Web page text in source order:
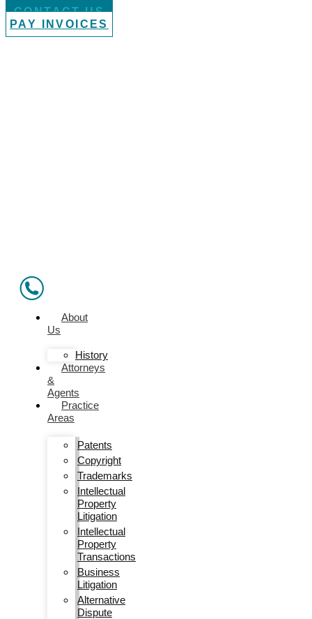
CONTACT US
PAY INVOICES
About
Us
History
Attorneys
&
Agents
Practice
Areas
Patents
Copyright
Trademarks
Intellectual
Property
Litigation
Intellectual
Property
Transactions
Business
Litigation
Alternative
Dispute